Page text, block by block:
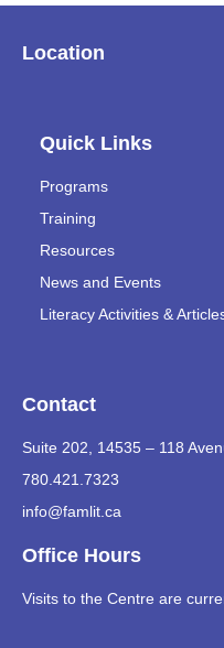
Location
Quick Links
Programs
Training
Resources
News and Events
Literacy Activities &
Contact
Suite 202, 14535 – 118
780.421.7323
info@famlit.ca
Office Hours
Visits to the Centre are